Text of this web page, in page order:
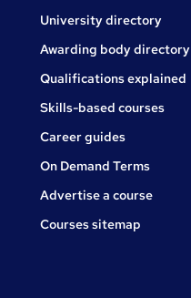
University directory
Awarding body directory
Qualifications explained
Skills-based courses
Career guides
On Demand Terms
Advertise a course
Courses sitemap